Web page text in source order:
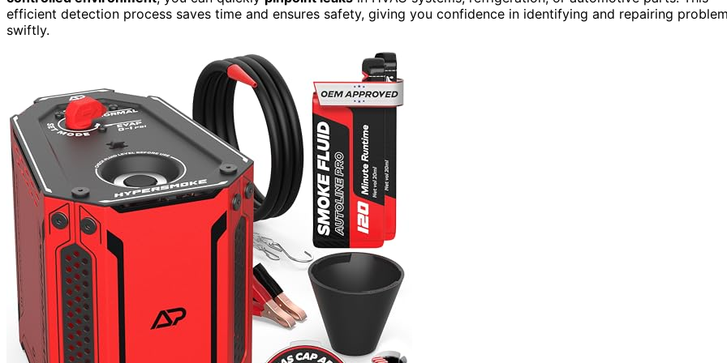
efficient detection process saves time and ensures safety, giving you confidence in identifying and repairing
swiftly.